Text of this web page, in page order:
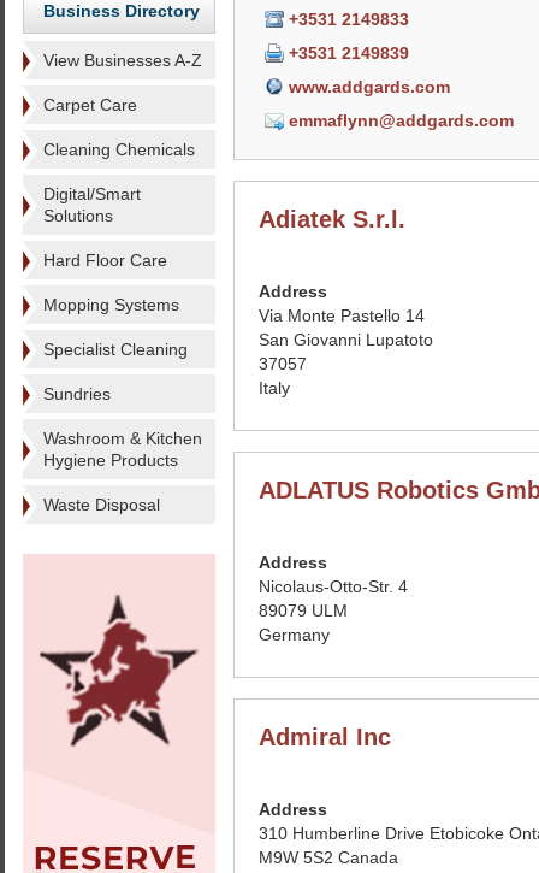
Business Directory
View Businesses A-Z
Carpet Care
Cleaning Chemicals
Digital/Smart
Solutions
Hard Floor Care
Mopping Systems
Specialist Cleaning
Sundries
Washroom & Kitchen
Hygiene Products
Waste Disposal
+3531 2149833
+3531 2149839
www.addgards.com
emmaflynn@addgards.com
Adiatek S.r.l.
Address
Via Monte Pastello 14
San Giovanni Lupatoto
37057
Italy
ADLATUS Robotics
Address
Nicolaus-Otto-Str. 4
89079 ULM
Germany
Admiral Inc
Address
310 Humberline Drive Etobicoke
M9W 5S2 Canada